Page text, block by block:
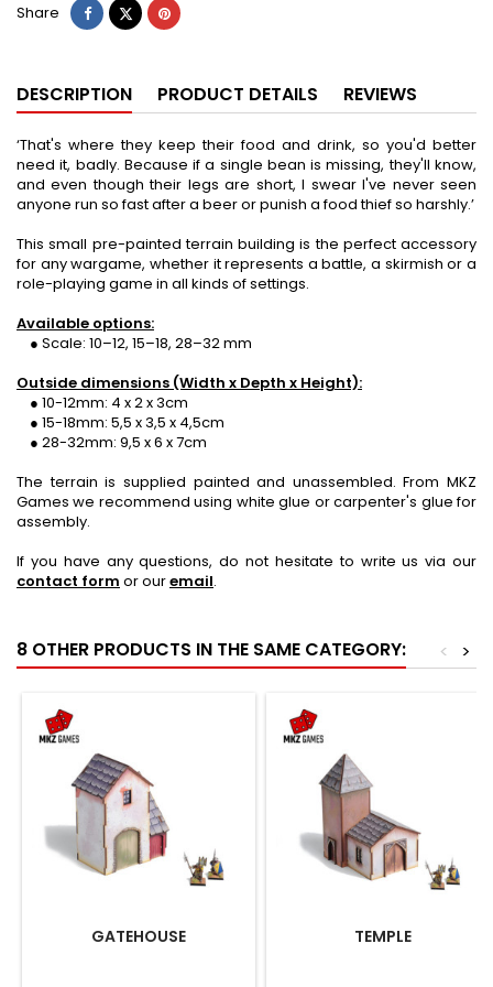
Share ShareTweetPinterest
DESCRIPTION PRODUCT DETAILS REVIEWS
‘That's where they keep their food and drink, so you'd better
need it, badly. Because if a single bean is missing, they'll know,
and even though their legs are short, I swear I've never seen
anyone run so fast after a beer or punish a food thief so harshly.’
This small pre-painted terrain building is the perfect accessory
for any wargame, whether it represents a battle, a skirmish or a
role-playing game in all kinds of settings.
Available options:
● Scale: 10–12, 15–18, 28–32 mm
Outside dimensions (Width x Depth x Height):
● 10-12mm: 4 x 2 x 3cm
● 15-18mm: 5,5 x 3,5 x 4,5cm
● 28-32mm: 9,5 x 6 x 7cm
The terrain is supplied painted and unassembled. From MKZ
Games we recommend using white glue or carpenter's glue for
assembly.
If you have any questions, do not hesitate to write us via our
contact form or ouremail.
8 OTHER PRODUCTS IN THE SAME CATEGORY: >
<
GATEHOUSE TEMPLE